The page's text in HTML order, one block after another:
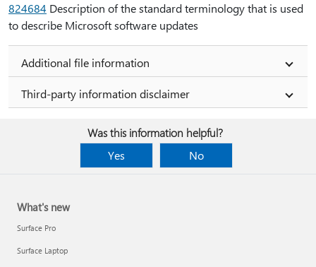
824684 Description of the standard terminology that is used
to describe Microsoft software updates
Additional file information
Third-party information disclaimer
Was this information helpful?
Yes
No
What's new
Surface Pro
Surface Laptop